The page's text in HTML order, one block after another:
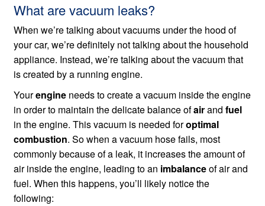
What are vacuum leaks?
When we’re talking about vacuums under the hood of
your car, we’re definitely not talking about the household
appliance. Instead, we’re talking about the vacuum that
is created by a running engine.
Yourengine needs to create a vacuum inside the engine
in order to maintain the delicate balance ofairandfuel
in the engine. This vacuum is needed foroptimal
combustion. So when a vacuum hose fails, most
commonly because of a leak, it increases the amount of
air inside the engine, leading to an imbalanceof air and
fuel. When this happens, you’ll likely notice the
following: